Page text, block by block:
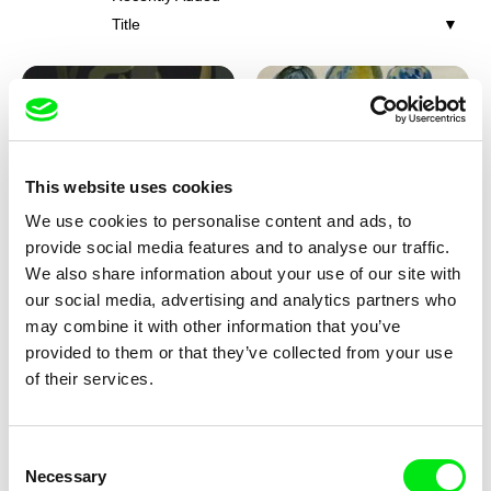
This website uses cookies
We use cookies to personalise content and ads, to
provide social media features and to analyse our traffic.
We also share information about your use of our site with
our social media, advertising and analytics partners who
may combine it with other information that you’ve
provided to them or that they’ve collected from your use
of their services.
Selection
Necessary
Title
Iva Ćirić
Florigami
Viktor Kubal
Dita in the Air